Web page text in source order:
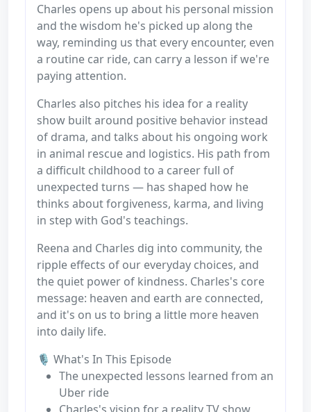
Charles opens up about his personal mission
and the wisdom he's picked up along the
way, reminding us that every encounter, even
a routine car ride, can carry a lesson if we're
paying attention.
Charles also pitches his idea for a reality
show built around positive behavior instead
of drama, and talks about his ongoing work
in animal rescue and logistics. His path from
a difficult childhood to a career full of
unexpected turns — has shaped how he
thinks about forgiveness, karma, and living
in step with God's teachings.
Reena and Charles dig into community, the
ripple effects of our everyday choices, and
the quiet power of kindness. Charles's core
message: heaven and earth are connected,
and it's on us to bring a little more heaven
into daily life.
🎙️ What's In This Episode
The unexpected lessons learned from an
Uber ride